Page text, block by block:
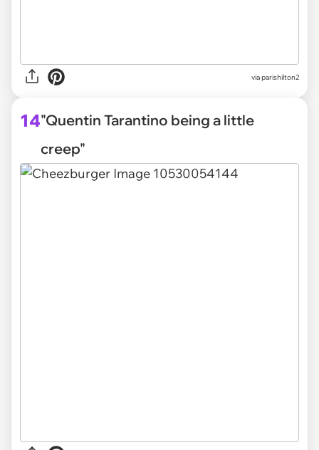
via parishilton2
14"Quentin Tarantino being a little
creep"